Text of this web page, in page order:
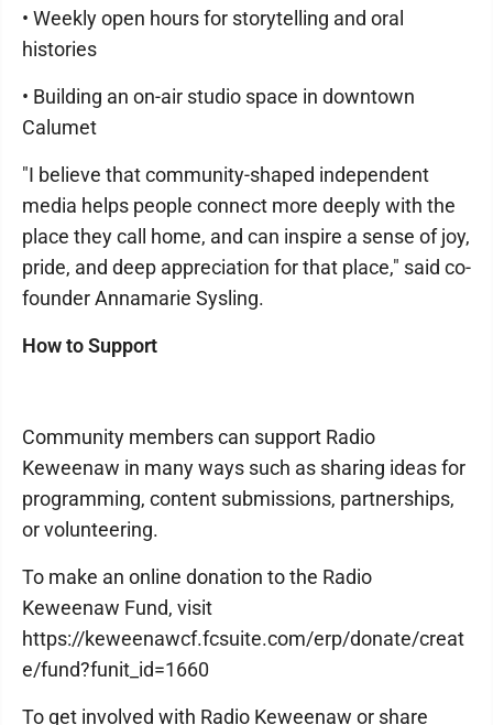
• Weekly open hours for storytelling and oral
histories
• Building an on-air studio space in downtown
Calumet
"I believe that community-shaped independent
media helps people connect more deeply with the
place they call home, and can inspire a sense of joy,
pride, and deep appreciation for that place," said co-
founder Annamarie Sysling.
How to Support
Community members can support Radio
Keweenaw in many ways such as sharing ideas for
programming, content submissions, partnerships,
or volunteering.
To make an online donation to the Radio
Keweenaw Fund, visit
https://keweenawcf.fcsuite.com/erp/donate/creat
e/fund?funit_id=1660
To get involved with Radio Keweenaw or share